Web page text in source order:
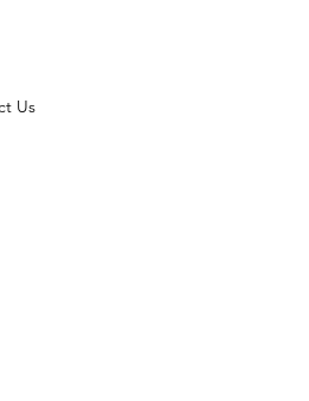
Us